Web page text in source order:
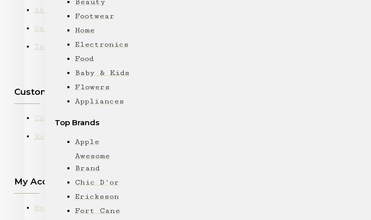
Beauty
Footwear
Home
Electronics
Food
Baby & Kids
Flowers
Appliances
Top Brands
Apple
Awesome
Brand
Chic D'or
Ericksson
Fort Cane
About Us
Delivery
Terms & Conditions
Customer Service
Contact
Returns
My Account
My Account